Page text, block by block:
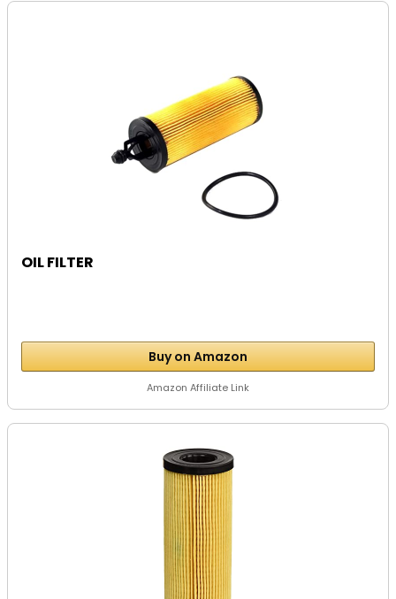
OIL FILTER
Buy on Amazon
Amazon Affiliate Link